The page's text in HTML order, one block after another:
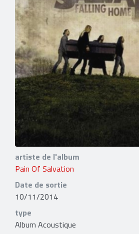
artiste de l'album
Pain Of Salvation
Date de sortie
10/11/2014
type
Album Acoustique